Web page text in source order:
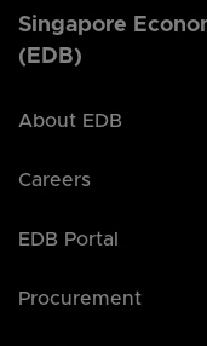
Singapore
(EDB)
About EDB
Careers
EDB Portal
Procurement